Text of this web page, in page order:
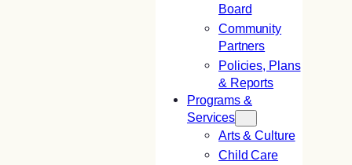
Board
Community
Partners
Policies, Plans
& Reports
Programs &
Services
Arts & Culture
Child Care